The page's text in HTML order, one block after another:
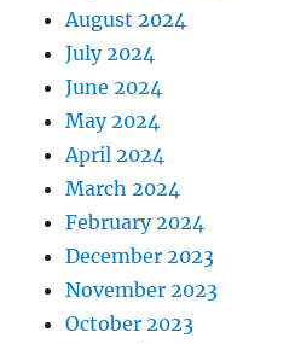
August 2024
July 2024
June 2024
May 2024
April 2024
March 2024
February 2024
December 2023
November 2023
October 2023